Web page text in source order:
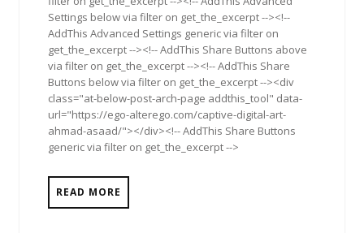
Settings below via filter on get_the_excerpt --><!--
AddThis Advanced Settings generic via filter on
get_the_excerpt --><!-- AddThis Share Buttons above
via filter on get_the_excerpt --><!-- AddThis Share
Buttons below via filter on get_the_excerpt --><div
class="at-below-post-arch-page addthis_tool" data-
url="https://ego-alterego.com/captive-digital-art-
ahmad-asaad/"></div><!-- AddThis Share Buttons
generic via filter on get_the_excerpt -->
READ MORE